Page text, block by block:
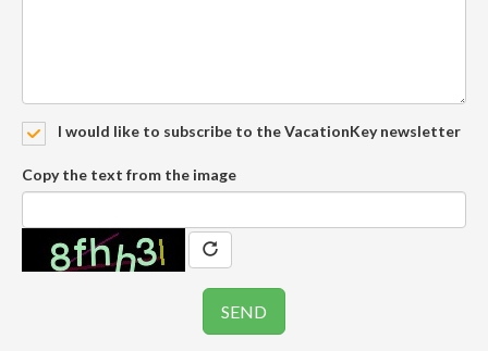
I would like to subscribe to the VacationKey newsletter
Copy the text from the image